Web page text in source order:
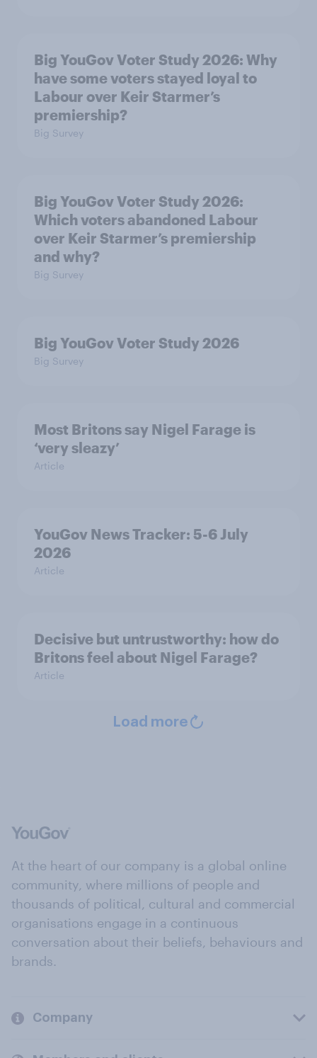
Big YouGov Voter Study 2026: Why
have some voters stayed loyal to
Labour over Keir Starmer’s
premiership?
Big Survey
Big YouGov Voter Study 2026:
Which voters abandoned Labour
over Keir Starmer’s premiership
and why?
Big Survey
Big YouGov Voter Study 2026
Big Survey
Most Britons say Nigel Farage is
‘very sleazy’
Article
YouGov News Tracker: 5-6 July
2026
Article
Decisive but untrustworthy: how do
Britons feel about Nigel Farage?
Article
Load more
At the heart of our company is a global online
community, where millions of people and
thousands of political, cultural and commercial
organisations engage in a continuous
conversation about their beliefs, behaviours and
brands.
Company